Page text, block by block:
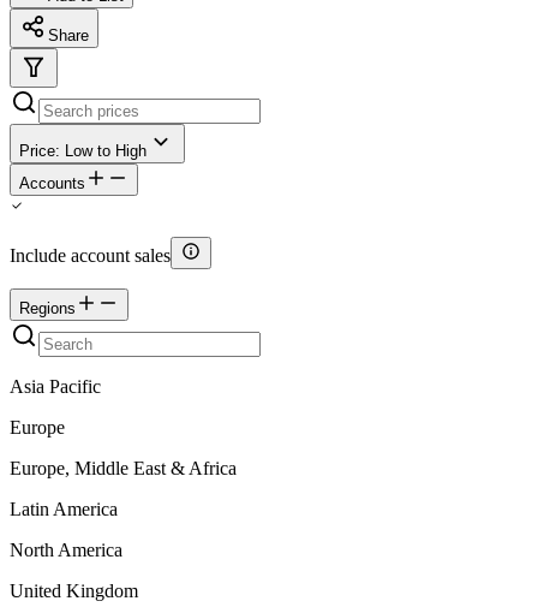
Share
Price: Low to High
Accounts
Include account sales
Regions
Asia Pacific
Europe
Europe, Middle East & Africa
Latin America
North America
United Kingdom